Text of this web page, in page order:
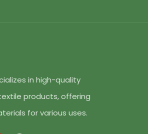
in high-quality
products, offering
for various uses.